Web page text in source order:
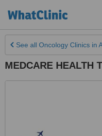
See all Oncology Clinics in
MEDCARE HEALTH